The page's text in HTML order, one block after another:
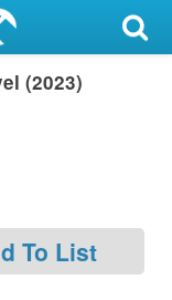
(2023)
To List